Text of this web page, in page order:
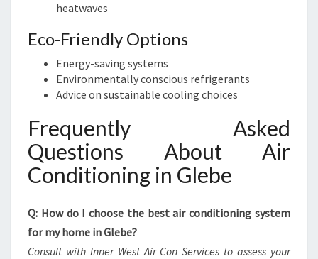
heatwaves
Eco-Friendly Options
Energy-saving systems
Environmentally conscious refrigerants
Advice on sustainable cooling choices
Frequently Asked
Questions About Air
Conditioning in Glebe
Q: How do I choose the best air conditioning system
for my home in Glebe?
Consult with Inner West Air Con Services to assess your